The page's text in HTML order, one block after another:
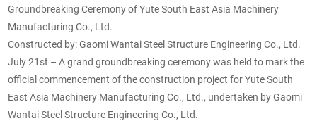
Groundbreaking Ceremony of Yute South East Asia Machinery
Manufacturing Co., Ltd.
Constructed by: Gaomi Wantai Steel Structure Engineering Co., Ltd.
July 21st – A grand groundbreaking ceremony was held to mark the
official commencement of the construction project for Yute South
East Asia Machinery Manufacturing Co., Ltd., undertaken by Gaomi
Wantai Steel Structure Engineering Co., Ltd.